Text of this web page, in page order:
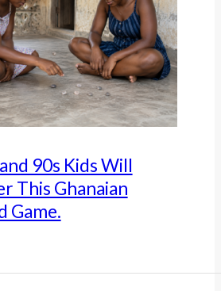
90s Kids Will
This Ghanaian
Game.